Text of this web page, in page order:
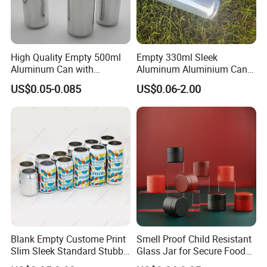
High Quality Empty 500ml
Aluminum Can with
Aluminum Lids for Soft
Drinks Beverage Packing
US$0.05-0.085
Empty 330ml Sleek
Aluminum Aluminium Can
for Sparkling Beverage
Packaging
US$0.06-2.00
Blank Empty Custome Print
Slim Sleek Standard Stubby
200ml 250ml 310ml 330ml
Smell Proof Child Resistant
Glass Jar for Secure Food
Grade Storage ASTM